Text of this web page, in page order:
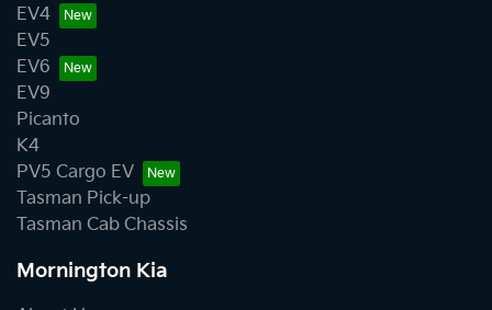
EV4
EV5
EV6
EV9
Picanto
K4
PV5 Cargo EV
Tasman Pick-up
Tasman Cab Chassis
Mornington Kia